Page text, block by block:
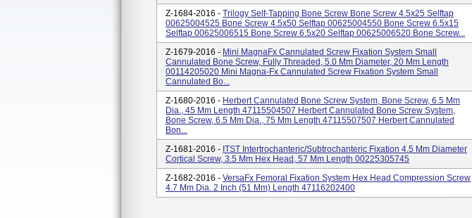
Z-1684-2016 - Trilogy Self-Tapping Bone Screw Bone Screw 4.5x25 Selftap
00625004525 Bone Screw 4.5x50 Selftap 00625004550 Bone Screw 6.5x15
Selftap 00625006515 Bone Screw 6.5x20 Selftap 00625006520 Bone Screw...
Z-1679-2016 - Mini MagnaFx Cannulated Screw Fixation System Small
Cannulated Bone Screw, Fully Threaded, 5.0 Mm Diameter, 20 Mm Length
00114205020 Mini Magna-Fx Cannulated Screw Fixation System Small
Cannulated Bo...
Z-1680-2016 - Herbert Cannulated Bone Screw System, Bone Screw, 6.5 Mm
Dia., 45 Mm Length 47115504507 Herbert Cannulated Bone Screw System,
Bone Screw, 6.5 Mm Dia., 75 Mm Length 47115507507 Herbert Cannulated
Bon...
Z-1681-2016 - ITST Intertrochanteric/subtrochanteric Fixation 4.5 Mm Diameter
Cortical Screw, 3.5 Mm Hex Head, 57 Mm Length 00225305745
Z-1682-2016 - VersaFx Femoral Fixation System Hex Head Compression Screw
4.7 Mm Dia. 2 Inch (51 Mm) Length 47116202400